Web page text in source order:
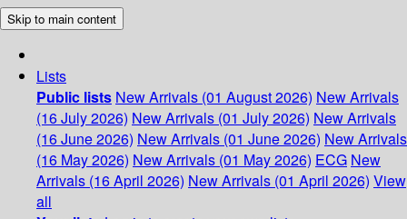
Skip to main content
Lists
Public lists New Arrivals (01 August 2026) New Arrivals
(16 July 2026) New Arrivals (01 July 2026) New Arrivals
(16 June 2026) New Arrivals (01 June 2026) New Arrivals
(16 May 2026) New Arrivals (01 May 2026) ECG New
Arrivals (16 April 2026) New Arrivals (01 April 2026) View
all